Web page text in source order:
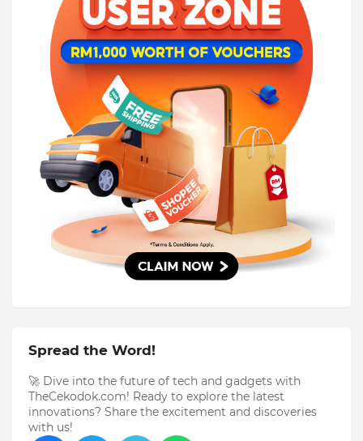
Spread the Word!
🚀 Dive into the future of tech and gadgets with
TheCekodok.com! Ready to explore the latest
innovations? Share the excitement and discoveries
with us!